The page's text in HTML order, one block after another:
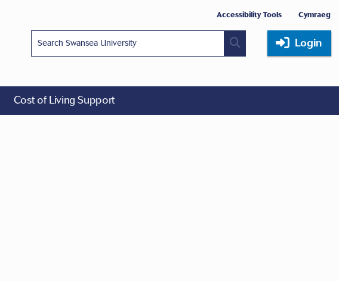
Accessibility Tools Cymraeg
Login
Cost of Living Support